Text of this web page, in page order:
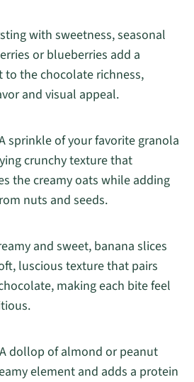
with sweetness, seasonal
or blueberries add a
to the chocolate richness,
and visual appeal.
sprinkle of your favorite granola
crunchy texture that
the creamy oats while adding
nuts and seeds.
and sweet, banana slices
luscious texture that pairs
making each bite feel
dollop of almond or peanut
element and adds a protein